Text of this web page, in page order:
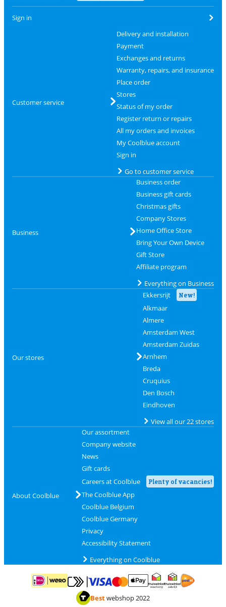
Sign in
Customer service
Delivery and installation
Payment
Exchanges and returns
Warranty, repairs, and insurance
Place order
Stores
Status of my order
Register return or repairs
All my orders and invoices
My Coolblue account
Sign in
Go to customer service
Business
Business order
Business gift cards
Christmas gifts
Company Stores
Home Office Store
Bring Your Own Device
Gift Store
Affiliate program
Everything on Business
Our stores
Ekkersrijt New!
Alkmaar
Almere
Amsterdam West
Amsterdam Zuidas
Arnhem
Breda
Cruquius
Den Bosch
Eindhoven
View all our 22 stores
About Coolblue
Our assortment
Company website
News
Gift cards
Careers at Coolblue
Plenty of vacancies!
The Coolblue App
Coolblue Belgium
Coolblue Germany
Privacy
Accessibility Statement
Everything on Coolblue
Pay with iDEAL | WeroPay with MasterCard and Visa via ClickToPay
Pay with ApplePay
Thuiswinkel Waarborg
Bestwebshop 2022